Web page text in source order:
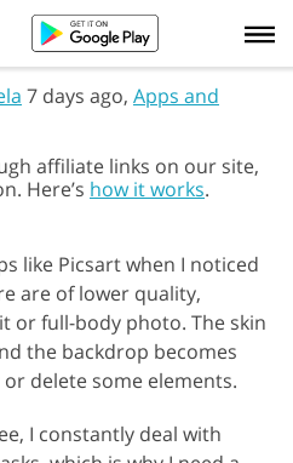
7 days ago, Apps and
affiliate links on our site,
Here’s how it works.
like Picsart when I noticed
are of lower quality,
or full-body photo. The skin
the backdrop becomes
delete some elements.
I constantly deal with